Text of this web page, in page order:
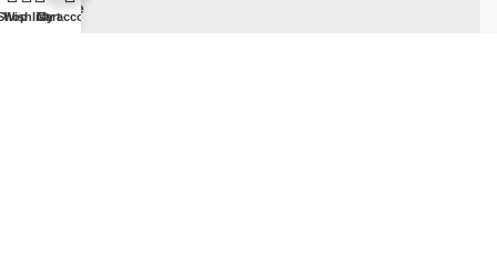
Youtube
WishlistCart
My account